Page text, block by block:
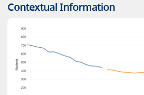
Contextual Information